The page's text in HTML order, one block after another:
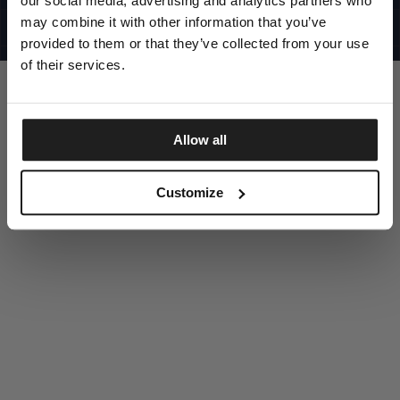
may combine it with other information that you’ve
provided to them or that they’ve collected from your use
of their services.
Allow all
Customize
©1997 - 2025 PITBULL ALL RIGHTS RESERVED
SITE CREDITS
GO UP
DISCOVER NOW